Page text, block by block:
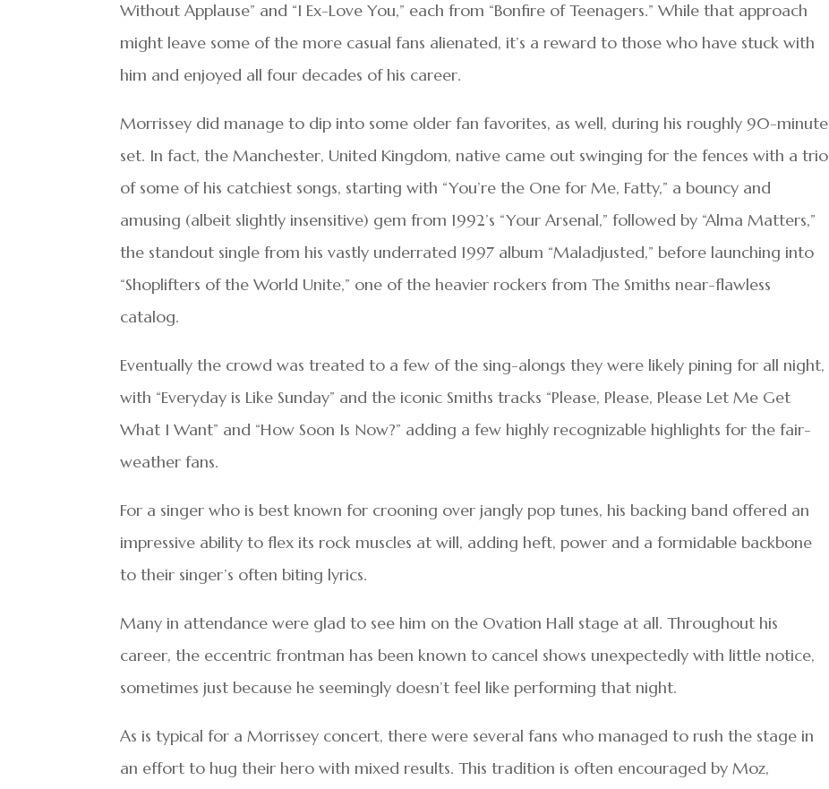
Without Applause” and “I Ex-Love You,” each from “Bonfire of Teenagers.” While that approach
might leave some of the more casual fans alienated, it’s a reward to those who have stuck with
him and enjoyed all four decades of his career.
Morrissey did manage to dip into some older fan favorites, as well, during his roughly 90-minute
set. In fact, the Manchester, United Kingdom, native came out swinging for the fences with a trio
of some of his catchiest songs, starting with “You’re the One for Me, Fatty,” a bouncy and
amusing (albeit slightly insensitive) gem from 1992’s “Your Arsenal,” followed by “Alma Matters,”
the standout single from his vastly underrated 1997 album “Maladjusted,” before launching into
“Shoplifters of the World Unite,” one of the heavier rockers from The Smiths near-flawless
catalog.
Eventually the crowd was treated to a few of the sing-alongs they were likely pining for all night,
with “Everyday is Like Sunday” and the iconic Smiths tracks “Please, Please, Please Let Me Get
What I Want” and “How Soon Is Now?” adding a few highly recognizable highlights for the fair-
weather fans.
For a singer who is best known for crooning over jangly pop tunes, his backing band offered an
impressive ability to flex its rock muscles at will, adding heft, power and a formidable backbone
to their singer’s often biting lyrics.
Many in attendance were glad to see him on the Ovation Hall stage at all. Throughout his
career, the eccentric frontman has been known to cancel shows unexpectedly with little notice,
sometimes just because he seemingly doesn’t feel like performing that night.
As is typical for a Morrissey concert, there were several fans who managed to rush the stage in
an effort to hug their hero with mixed results. This tradition is often encouraged by Moz,